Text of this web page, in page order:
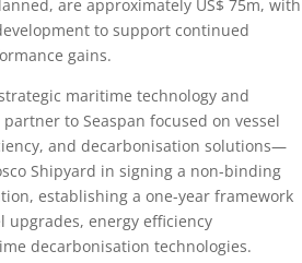
are approximately US$ 75m, with
to support continued
gains.
maritime technology and
to Seaspan focused on vessel
and decarbonisation solutions—
Shipyard in signing a non-binding
establishing a one-year framework
upgrades, energy efficiency
decarbonisation technologies.